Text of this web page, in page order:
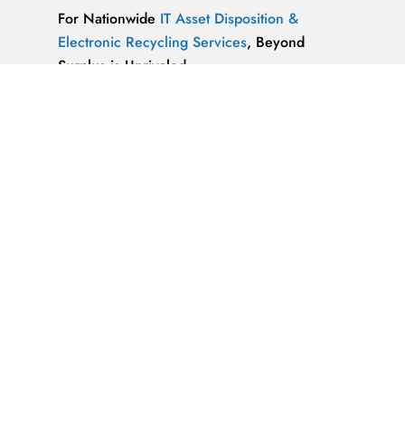
For Nationwide IT Asset Disposition &
Electronic Recycling Services, Beyond
Surplus is Unrivaled.